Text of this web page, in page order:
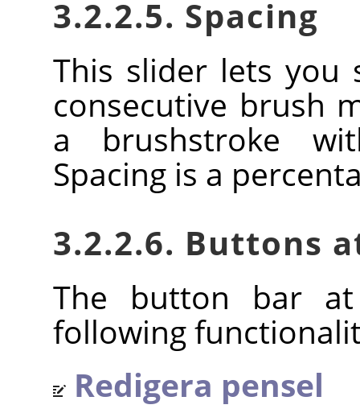
3.2.2.5. Spacing
This slider lets you
consecutive brush
a brushstroke
Spacing is a
3.2.2.6. Buttons
The button bar
following
Redigera pensel